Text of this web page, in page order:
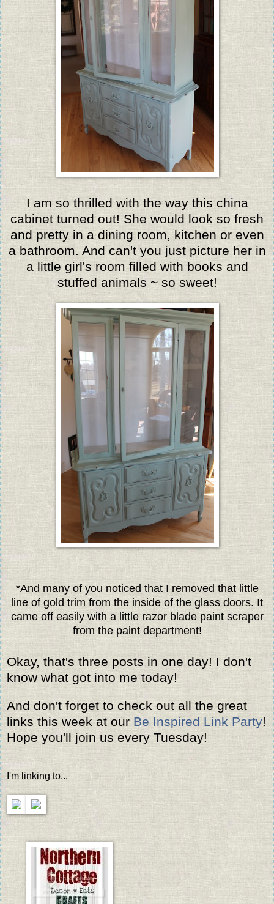
I am so thrilled with the way this china
cabinet turned out! She would look so fresh
and pretty in a dining room, kitchen or even
a bathroom. And can't you just picture her in
a little girl's room filled with books and
stuffed animals ~ so sweet!
*And many of you noticed that I removed that little
line of gold trim from the inside of the glass doors. It
came off easily with a little razor blade paint scraper
from the paint department!
Okay, that's three posts in one day! I don't
know what got into me today!
And don't forget to check out all the great
links this week at our Be Inspired Link Party!
Hope you'll join us every Tuesday!
I'm linking to...